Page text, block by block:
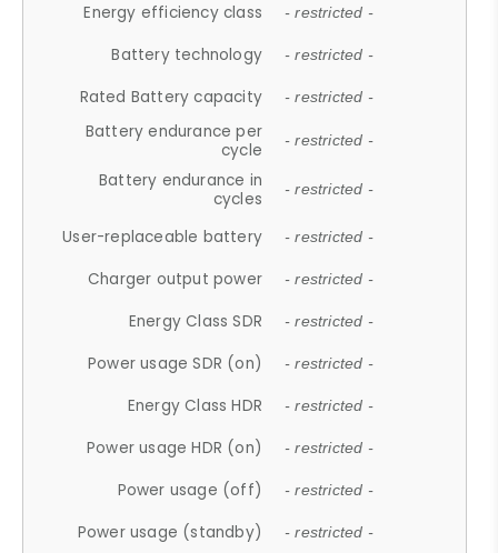
Energy efficiency class - restricted -
Battery technology - restricted -
Rated Battery capacity - restricted -
Battery endurance per
cycle
- restricted -
Battery endurance in
cycles
- restricted -
User-replaceable battery - restricted -
Charger output power - restricted -
Energy Class SDR - restricted -
Power usage SDR (on) - restricted -
Energy Class HDR - restricted -
Power usage HDR (on) - restricted -
Power usage (off) - restricted -
Power usage (standby) - restricted -